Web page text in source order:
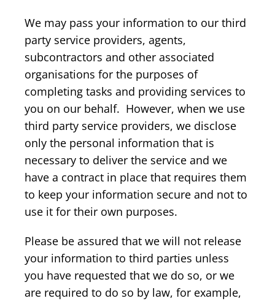
We may pass your information to our third
party service providers, agents,
subcontractors and other associated
organisations for the purposes of
completing tasks and providing services to
you on our behalf. However, when we use
third party service providers, we disclose
only the personal information that is
necessary to deliver the service and we
have a contract in place that requires them
to keep your information secure and not to
use it for their own purposes.
Please be assured that we will not release
your information to third parties unless
you have requested that we do so, or we
are required to do so by law, for example,